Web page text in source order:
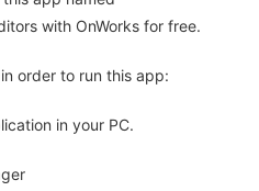
with OnWorks for free.
order to run this app:
in your PC.